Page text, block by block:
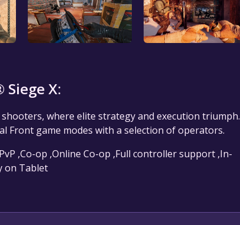
X:
where elite strategy and execution triumph.
Front game modes with a selection of operators.
,Co-op ,Online Co-op ,Full controller support ,In-
on Tablet